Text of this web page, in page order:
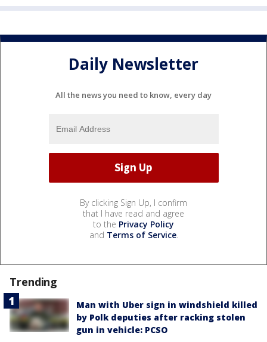
Daily Newsletter
All the news you need to know, every day
By clicking Sign Up, I confirm
that I have read and agree
to the Privacy Policy
and Terms of Service.
Trending
Man with Uber sign in windshield killed
by Polk deputies after racking stolen
gun in vehicle: PCSO